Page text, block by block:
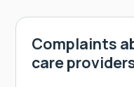
Complaints
care